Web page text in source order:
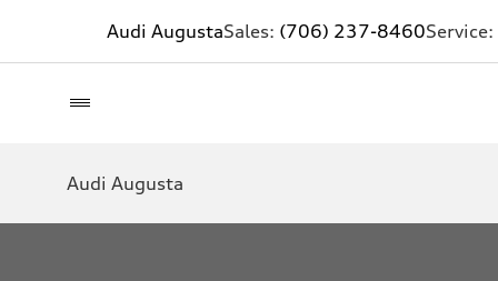
Audi AugustaSales: (706) 237-8460Service:
Audi Augusta